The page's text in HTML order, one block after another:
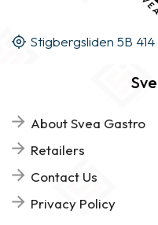
Stigbergsliden 5B
About Svea Gastro
Retailers
Contact Us
Privacy Policy